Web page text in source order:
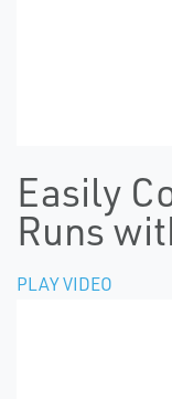
Easily
Runs
PLAY VIDEO